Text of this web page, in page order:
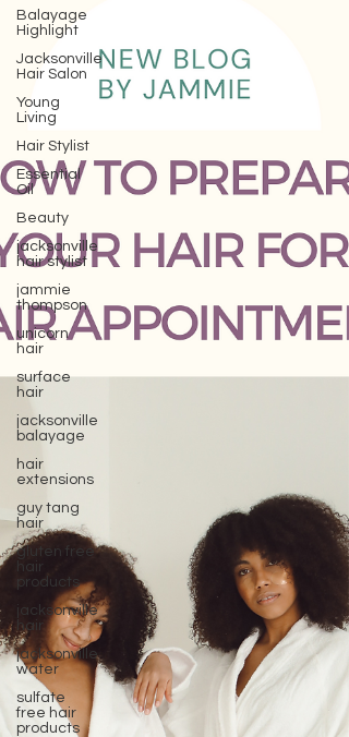
Balayage
Highlight
Jacksonville
Hair Salon
Young
Living
Hair Stylist
Essential
Oil
Beauty
jacksonville
hair stylist
jammie
thompson
unicorn
hair
surface
hair
jacksonville
balayage
hair
extensions
guy tang
hair
gluten free
hair
products
jacksonville
hair
jacksonville
water
sulfate
free hair
products